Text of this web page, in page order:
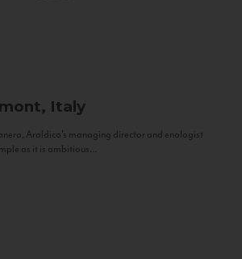
Italy
Araldica's managing director and enologist
as it is ambitious...